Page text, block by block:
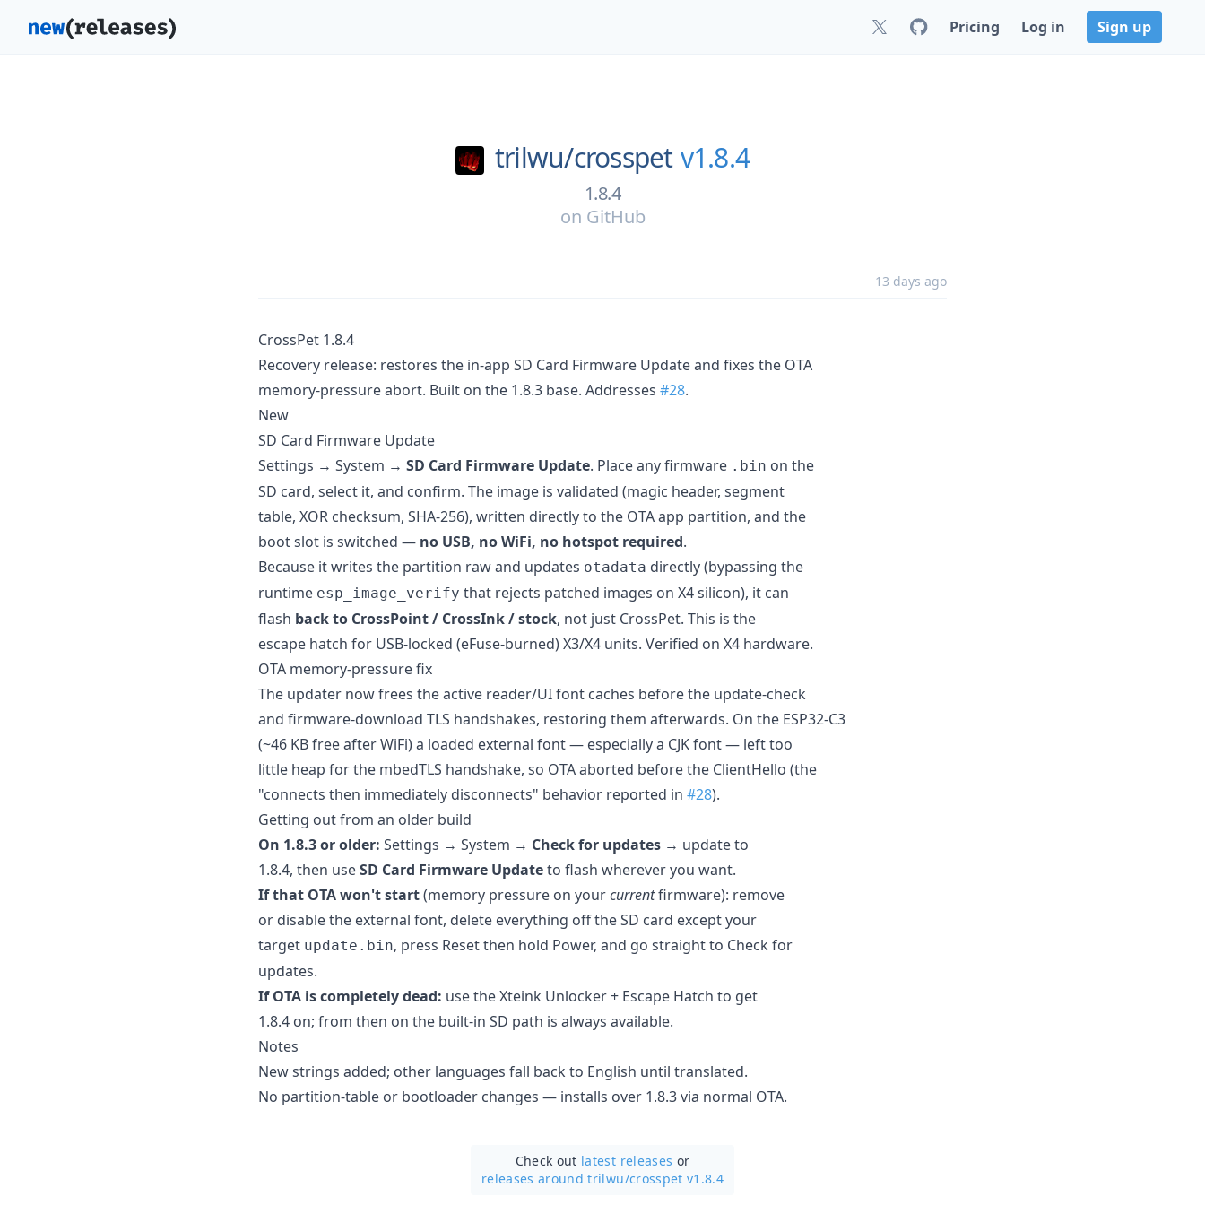
Pricing Log in Sign up
trilwu/crosspet v1.8.4
1.8.4
on GitHub
13 days ago
CrossPet 1.8.4
Recovery release: restores the in-app SD Card Firmware Update and fixes the OTA
memory-pressure abort. Built on the 1.8.3 base. Addresses #28.
New
SD Card Firmware Update
Settings → System → SD Card Firmware Update. Place any firmware .bin on the
SD card, select it, and confirm. The image is validated (magic header, segment
table, XOR checksum, SHA-256), written directly to the OTA app partition, and the
boot slot is switched — no USB, no WiFi, no hotspot required.
Because it writes the partition raw and updates otadata directly (bypassing the
runtime esp_image_verify that rejects patched images on X4 silicon), it can
flash back to CrossPoint / CrossInk / stock, not just CrossPet. This is the
escape hatch for USB-locked (eFuse-burned) X3/X4 units. Verified on X4 hardware.
OTA memory-pressure fix
The updater now frees the active reader/UI font caches before the update-check
and firmware-download TLS handshakes, restoring them afterwards. On the ESP32-C3
(~46 KB free after WiFi) a loaded external font — especially a CJK font — left too
little heap for the mbedTLS handshake, so OTA aborted before the ClientHello (the
"connects then immediately disconnects" behavior reported in #28).
Getting out from an older build
On 1.8.3 or older: Settings → System → Check for updates → update to
1.8.4, then useSD Card Firmware Updateto flash wherever you want.
If that OTA won't start(memory pressure on yourcurrentfirmware): remove
or disable the external font, delete everything off the SD card except your
target update.bin, press Reset then hold Power, and go straight to Check for
updates.
If OTA is completely dead: use the Xteink Unlocker + Escape Hatch to get
1.8.4 on; from then on the built-in SD path is always available.
Notes
New strings added; other languages fall back to English until translated.
No partition-table or bootloader changes — installs over 1.8.3 via normal OTA.
Check out latest releases or
releases around trilwu/crosspet v1.8.4